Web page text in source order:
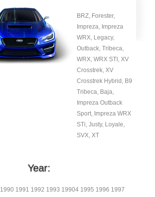
BRZ, Forester,
Impreza, Impreza
WRX, Legacy,
Outback, Tribeca,
WRX, WRX STI, XV
Crosstrek, XV
Crosstrek Hybrid, B9
Tribeca, Baja,
Impreza Outback
Sport, Impreza WRX
STi, Justy, Loyale,
SVX, XT
Year:
1990 1991 1992 1993 19904 1995 1996 1997